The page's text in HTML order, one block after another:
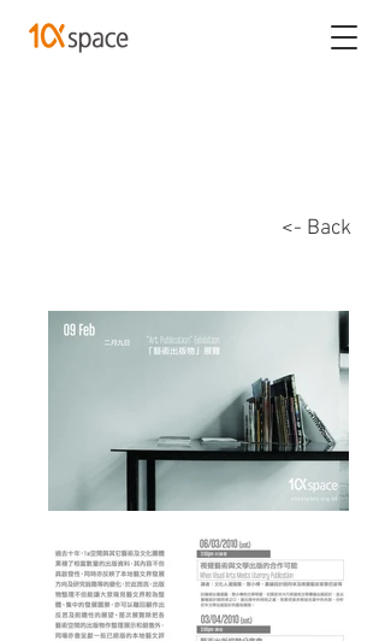
<- Back